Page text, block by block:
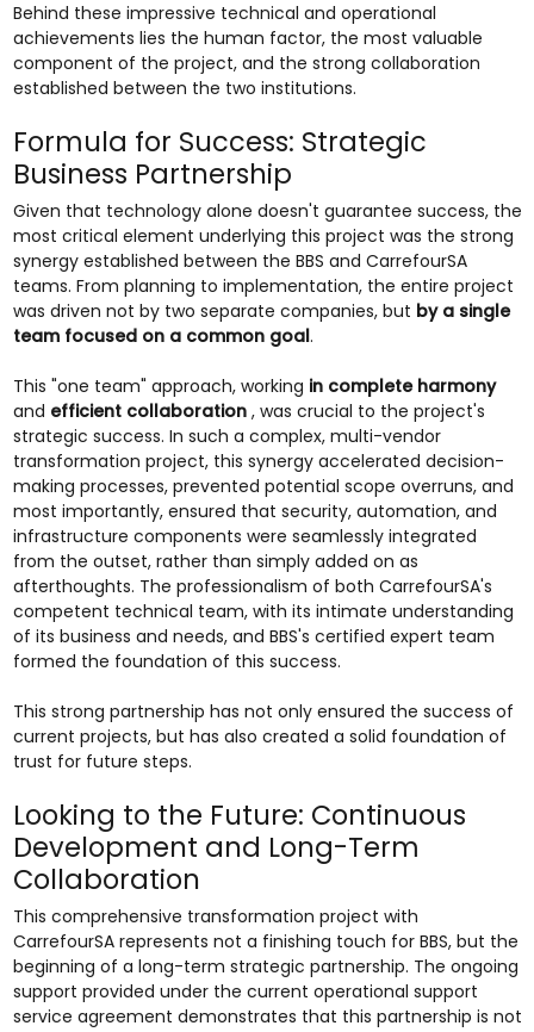
Behind these impressive technical and operational
achievements lies the human factor, the most valuable
component of the project, and the strong collaboration
established between the two institutions.
Formula for Success: Strategic
Business Partnership
Given that technology alone doesn't guarantee success, the
most critical element underlying this project was the strong
synergy established between the BBS and CarrefourSA
teams. From planning to implementation, the entire project
was driven not by two separate companies, but by a single
team focused on a common goal.
This "one team" approach, working in complete harmony
and efficient collaboration , was crucial to the project's
strategic success. In such a complex, multi-vendor
transformation project, this synergy accelerated decision-
making processes, prevented potential scope overruns, and
most importantly, ensured that security, automation, and
infrastructure components were seamlessly integrated
from the outset, rather than simply added on as
afterthoughts. The professionalism of both CarrefourSA's
competent technical team, with its intimate understanding
of its business and needs, and BBS's certified expert team
formed the foundation of this success.
This strong partnership has not only ensured the success of
current projects, but has also created a solid foundation of
trust for future steps.
Looking to the Future: Continuous
Development and Long-Term
Collaboration
This comprehensive transformation project with
CarrefourSA represents not a finishing touch for BBS, but the
beginning of a long-term strategic partnership. The ongoing
support provided under the current operational support
service agreement demonstrates that this partnership is not